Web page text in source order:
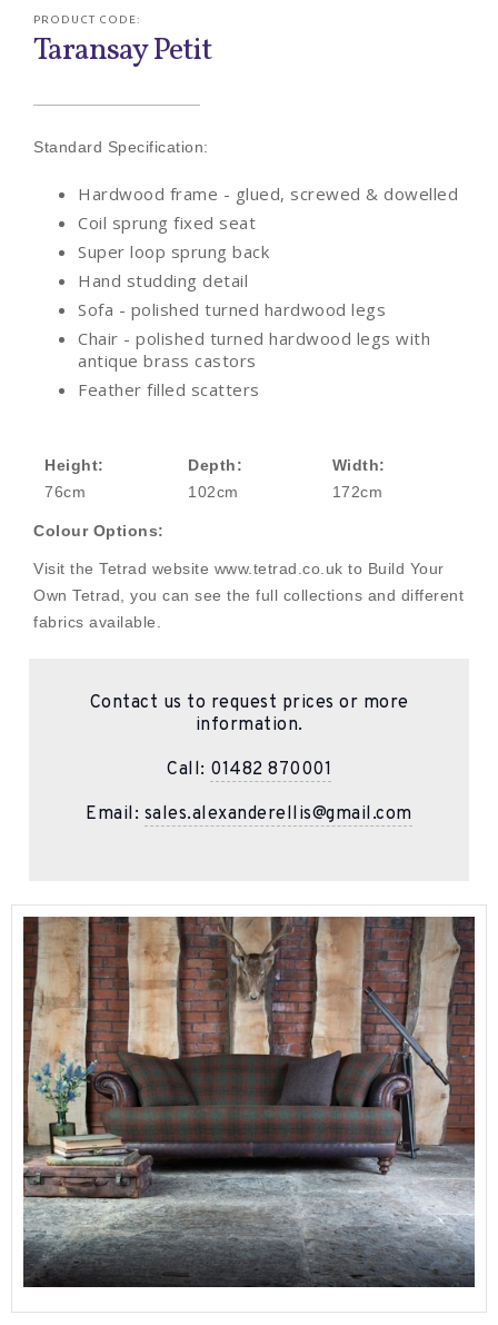
PRODUCT CODE:
Taransay Petit
Standard Specification:
Hardwood frame - glued, screwed & dowelled
Coil sprung fixed seat
Super loop sprung back
Hand studding detail
Sofa - polished turned hardwood legs
Chair - polished turned hardwood legs with
antique brass castors
Feather filled scatters
Height:
76cm
Depth:
102cm
Width:
172cm
Colour Options:
Visit the Tetrad website www.tetrad.co.uk to Build Your
Own Tetrad, you can see the full collections and different
fabrics available.
Contact us to request prices or more
information.
Call: 01482 870001
Email: sales.alexanderellis@gmail.com